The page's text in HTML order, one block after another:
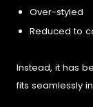
Over-styled
Reduced to
Instead, it has
fits seamlessly